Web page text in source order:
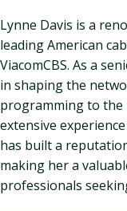
Lynne Davis is a
leading American
ViacomCBS. As a
in shaping the
programming to the
extensive
has built a
making her a
professionals